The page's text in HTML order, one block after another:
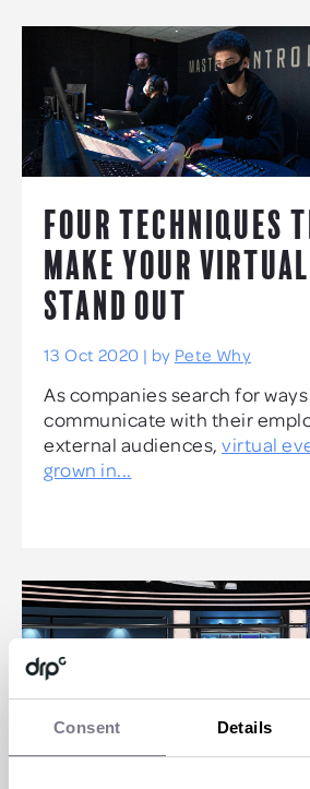
Consent Details
FOUR TECHNIQUES
MAKE YOUR
STAND OUT
13 Oct 2020 | by Pete Why
As companies search for
communicate with their
external audiences, virtual
grown in...